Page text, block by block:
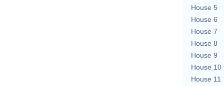
House 5
House 6
House 7
House 8
House 9
House 10
House 11